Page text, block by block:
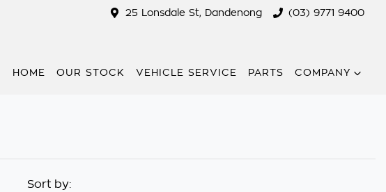
25 Lonsdale St, Dandenong (03) 9771 9400
HOME OUR STOCK VEHICLE SERVICE PARTS COMPANY
Sort by: